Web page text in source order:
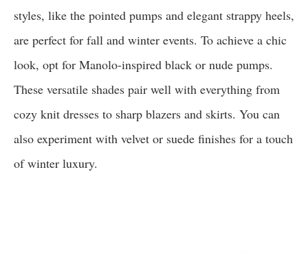
styles, like the pointed pumps and elegant strappy heels,
are perfect for fall and winter events. To achieve a chic
look, opt for Manolo-inspired black or nude pumps.
These versatile shades pair well with everything from
cozy knit dresses to sharp blazers and skirts. You can
also experiment with velvet or suede finishes for a touch
of winter luxury.